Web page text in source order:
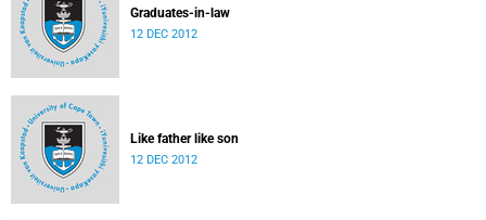
Graduates-in-law
12 DEC 2012
Like father like son
12 DEC 2012